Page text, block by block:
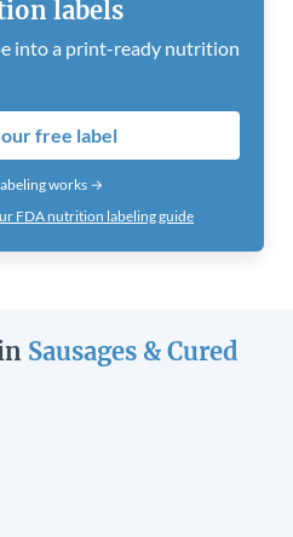
labels
into a print-ready nutrition
free label
works →
FDA nutrition labeling guide
Sausages & Cured